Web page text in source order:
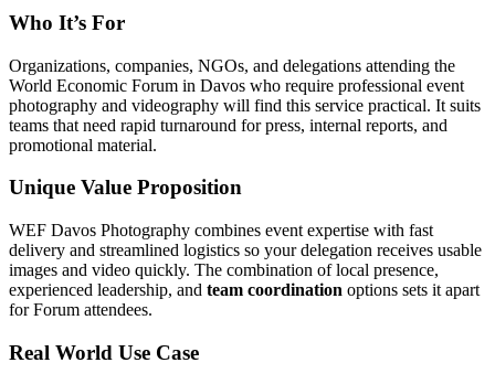
Who It’s For
Organizations, companies, NGOs, and delegations attending the
World Economic Forum in Davos who require professional event
photography and videography will find this service practical. It suits
teams that need rapid turnaround for press, internal reports, and
promotional material.
Unique Value Proposition
WEF Davos Photography combines event expertise with fast
delivery and streamlined logistics so your delegation receives usable
images and video quickly. The combination of local presence,
experienced leadership, and team coordination options sets it apart
for Forum attendees.
Real World Use Case